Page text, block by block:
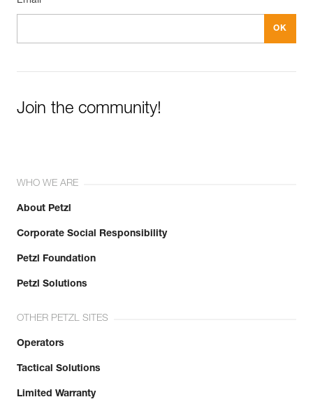
Join the community!
WHO WE ARE
About Petzl
Corporate Social Responsibility
Petzl Foundation
Petzl Solutions
OTHER PETZL SITES
Operators
Tactical Solutions
Limited Warranty